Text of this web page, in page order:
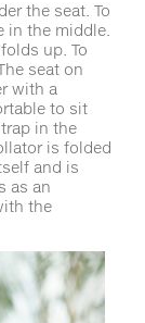
the seat. To
in the middle.
up. To
seat on
with a
to sit
in the
is folded
and is
as an
the